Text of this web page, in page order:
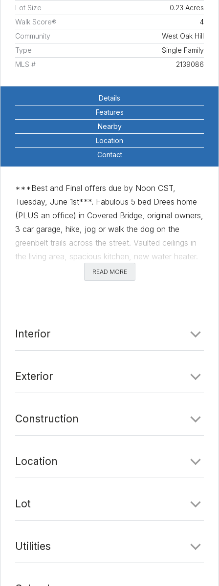
Lot Size
0.23 Acres
Walk Score®
4
Community
West Oak Hill
Type
Single Family
MLS #
2139086
Details
Features
Nearby
Location
Contact
***Best and Final offers due by Noon CST,
Tuesday, June 1st***. Fabulous 5 bed Drees home
(PLUS an office) in Covered Bridge, original owners,
3 car garage, hike, jog or walk the dog on the
greenbelt trails across the street. Vaulted ceilings in
the living area, spacious kitchen, new water heater.
Beautiful mature trees and bring your green thumb
for the irrigated garden in the back yard. Refrigerator
Last Update:
READ MORE
Interior
Exterior
Construction
Location
Lot
Utilities